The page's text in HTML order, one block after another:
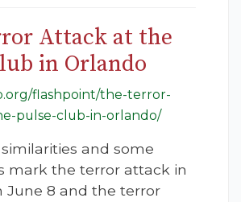
Attack at the
in Orlando
flashpoint/the-terror-
pulse-club-in-orlando/
and some
mark the terror attack in
June 8 and the terror